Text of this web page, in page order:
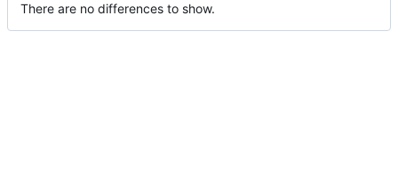
There are no differences to show.